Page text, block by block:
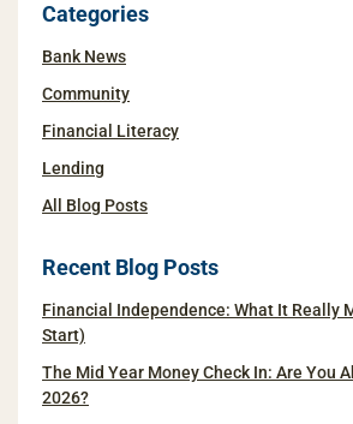
Categories
Bank News
Community
Financial Literacy
Lending
All Blog Posts
Recent Blog Posts
Financial Independence: What It Really
Start)
The Mid Year Money Check In: Are You
2026?